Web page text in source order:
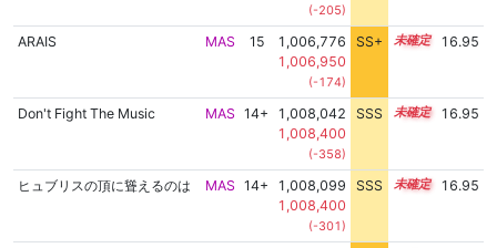
(-205)
ARAIS MAS 15
1,006,776
1,006,950
(-174)
SS+ 15.1 16.95
Don't Fight The Music MAS 14+
1,008,042
1,008,400
(-358)
SSS 14.9 16.95
ヒュブリスの頂に聳えるのは MAS 14+
1,008,099
1,008,400
(-301)
SSS 14.9 16.95